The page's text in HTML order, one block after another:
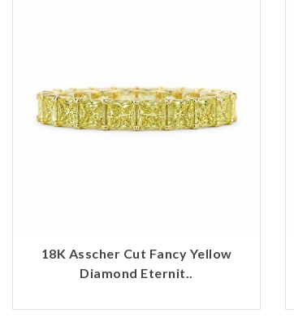
18K Asscher Cut Fancy Yellow
Diamond Eternit..